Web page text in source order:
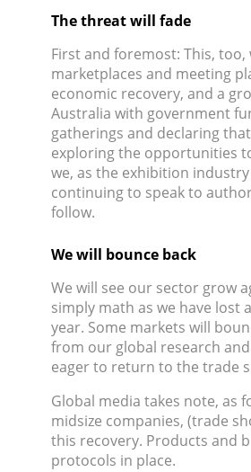
The threat will fade
First and foremost: This,
marketplaces and meeting
economic recovery, and a
Australia with government
gatherings and declaring
exploring the opportunities
we, as the exhibition
continuing to speak to
follow.
We will bounce back
We will see our sector grow
simply math as we have lost
year. Some markets will
from our global research
eager to return to the trade
Global media takes note, as
midsize companies, (trade
this recovery. Products and
protocols in place.